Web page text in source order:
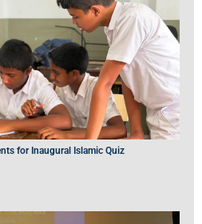
for Inaugural Islamic Quiz